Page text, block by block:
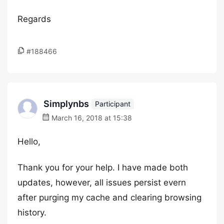
Regards
#188466
Simplynbs
Participant
March 16, 2018 at 15:38
Hello,
Thank you for your help. I have made both
updates, however, all issues persist evern
after purging my cache and clearing browsing
history.